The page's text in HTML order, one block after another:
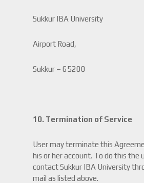
Sukkur IBA University
Airport Road,
Sukkur – 65200
10. Termination of Service
User may terminate this
his or her account. To do this the
contact Sukkur IBA University
mail as listed above.